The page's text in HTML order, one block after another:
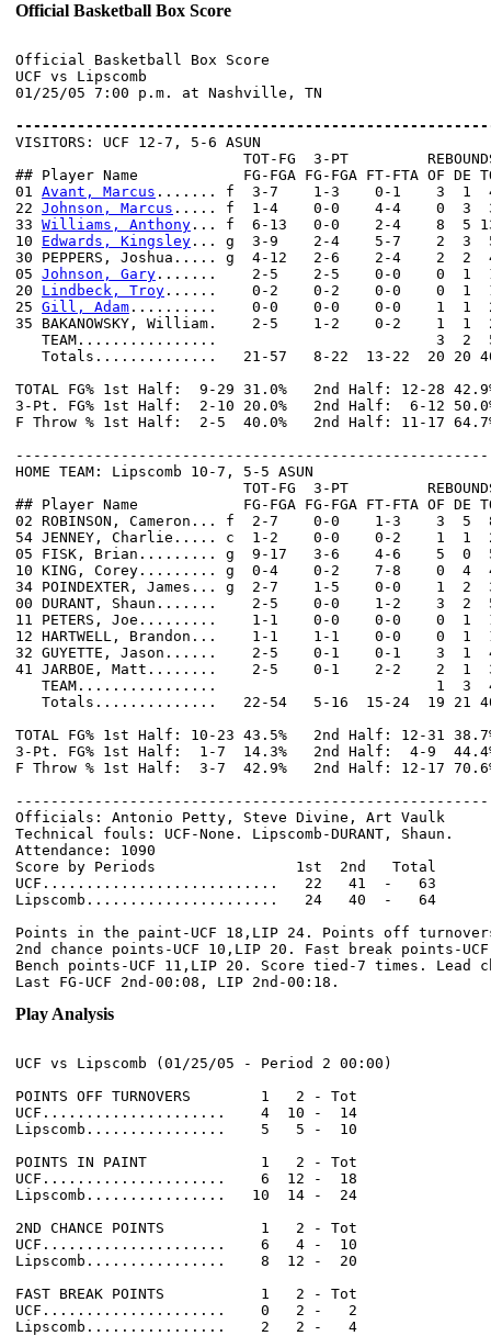
Official Basketball Box Score
Official Basketball Box Score
UCF vs Lipscomb
01/25/05 7:00 p.m. at Nashville, TN
VISITORS: UCF 12-7, 5-6 ASUN
TOT-FG  3-PT
## Player Name            FG-FGA FG-FGA FT-FTA OF DE
01 Avant, Marcus ....... f  3-7    1-3    0-1    3  1
22 Johnson, Marcus ..... f  1-4    0-0    4-4    0  3
33 Williams, Anthony ... f  6-13   0-0    2-4    8  5
10 Edwards, Kingsley ... g  3-9    2-4    5-7    2  3
30 PEPPERS, Joshua..... g  4-12   2-6    2-4    2
05 Johnson, Gary .......    2-5    2-5    0-0    0  1
20 Lindbeck, Troy ......    0-2    0-2    0-0    0  1
25 Gill, Adam ..........    0-0    0-0    0-0    1  1
35 BAKANOWSKY, William.    2-5    1-2    0-2    1
TEAM................                         3  2
Totals..............   21-57   8-22  13-22  20 20
TOTAL FG% 1st Half:  9-29 31.0%   2nd Half: 12-28
3-Pt. FG% 1st Half:  2-10 20.0%   2nd Half:  6-12 50.0%
F Throw % 1st Half:  2-5  40.0%   2nd Half: 11-17
HOME TEAM: Lipscomb 10-7, 5-5 ASUN
TOT-FG  3-PT
## Player Name            FG-FGA FG-FGA FT-FTA OF DE
02 ROBINSON, Cameron... f  2-7    0-0    1-3    3
54 JENNEY, Charlie..... c  1-2    0-0    0-2    1
05 FISK, Brian......... g  9-17   3-6    4-6    5  0
10 KING, Corey......... g  0-4    0-2    7-8    0  4
34 POINDEXTER, James... g  2-7    1-5    0-0    1
00 DURANT, Shaun.......    2-5    0-0    1-2    3
11 PETERS, Joe.........    1-1    0-0    0-0    0  1
12 HARTWELL, Brandon...    1-1    1-1    0-0    0
32 GUYETTE, Jason......    2-5    0-1    0-1    3
41 JARBOE, Matt........    2-5    0-1    2-2    2  1
TEAM................                         1  3
Totals..............   22-54   5-16  15-24  19 21
TOTAL FG% 1st Half: 10-23 43.5%   2nd Half: 12-31
3-Pt. FG% 1st Half:  1-7  14.3%   2nd Half:  4-9  44.4%
F Throw % 1st Half:  3-7  42.9%   2nd Half: 12-17
Officials: Antonio Petty, Steve Divine, Art Vaulk
Technical fouls: UCF-None. Lipscomb-DURANT, Shaun.
Attendance: 1090
Score by Periods                1st  2nd   Total
UCF...........................   22   41  -   63
Lipscomb......................   24   40  -   64
Points in the paint-UCF 18,LIP 24. Points off
2nd chance points-UCF 10,LIP 20. Fast break points-
Bench points-UCF 11,LIP 20. Score tied-7 times. Lead
Play Analysis
UCF vs Lipscomb (01/25/05 - Period 2 00:00)
POINTS OFF TURNOVERS        1   2 - Tot
UCF.....................    4  10 -  14
Lipscomb................    5   5 -  10
POINTS IN PAINT             1   2 - Tot
UCF.....................    6  12 -  18
Lipscomb................   10  14 -  24
2ND CHANCE POINTS           1   2 - Tot
UCF.....................    6   4 -  10
Lipscomb................    8  12 -  20
FAST BREAK POINTS           1   2 - Tot
UCF.....................    0   2 -   2
Lipscomb................    2   2 -   4